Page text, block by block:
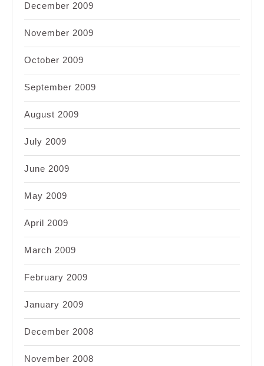
December 2009
November 2009
October 2009
September 2009
August 2009
July 2009
June 2009
May 2009
April 2009
March 2009
February 2009
January 2009
December 2008
November 2008